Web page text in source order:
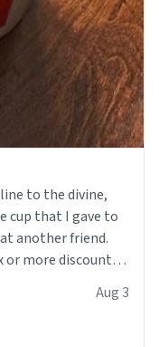
to the divine,
cup that I gave to
another friend.
or more discount
Aug 3